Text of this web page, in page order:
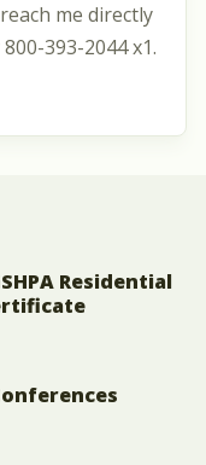
me directly
393-2044 x1.
Residential